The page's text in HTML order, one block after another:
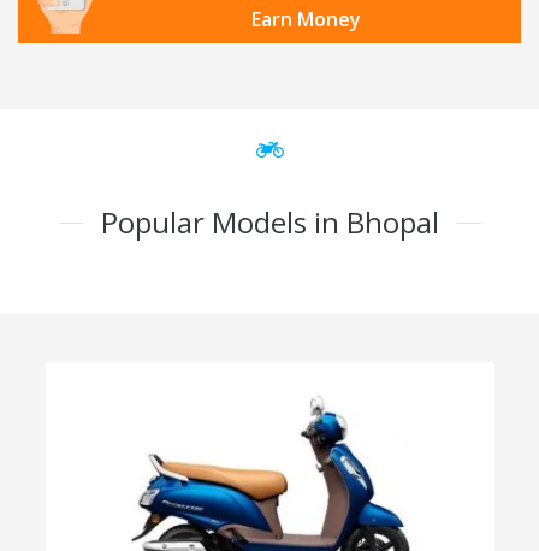
Earn Money
Popular Models in Bhopal